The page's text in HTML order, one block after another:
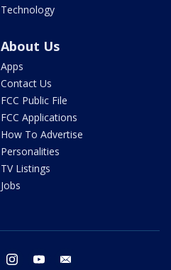
Technology
About Us
Apps
Contact Us
FCC Public File
FCC Applications
How To Advertise
Personalities
TV Listings
Jobs
twitter instagram youtube